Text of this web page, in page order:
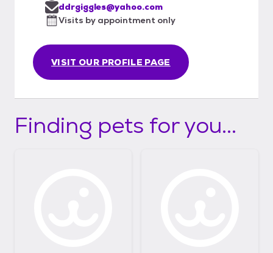
VISIT OUR PROFILE PAGE
ddrgiggles@yahoo.com
Visits by appointment only
Finding pets for you...